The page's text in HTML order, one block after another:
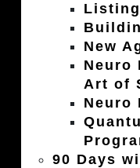
New
Neuro
Art of
Neuro
90 Days